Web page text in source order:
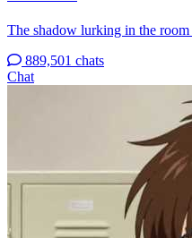
The shadow lurking in the room
889,501 chats
Chat